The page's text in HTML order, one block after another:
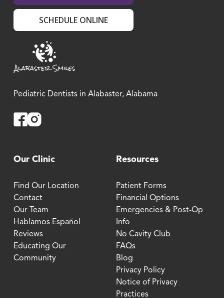
SCHEDULE ONLINE
Pediatric Dentists in Alabaster, Alabama
Facebook
Instagram
Resources
Patient Forms
Financial Options
Emergencies & Post-Op
Info
No Cavity Club
FAQs
Blog
Privacy Policy
Notice of Privacy
Practices
Our Clinic
Find Our Location
Contact
Our Team
Hablamos Español
Reviews
Educating Our
Community